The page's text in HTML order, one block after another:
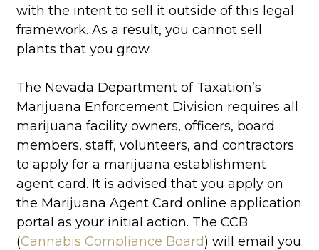
with the intent to sell it outside of this legal
framework. As a result, you cannot sell
plants that you grow.
The Nevada Department of Taxation’s
Marijuana Enforcement Division requires all
marijuana facility owners, officers, board
members, staff, volunteers, and contractors
to apply for a marijuana establishment
agent card. It is advised that you apply on
the Marijuana Agent Card online application
portal as your initial action. The CCB
(Cannabis Compliance Board) will email you